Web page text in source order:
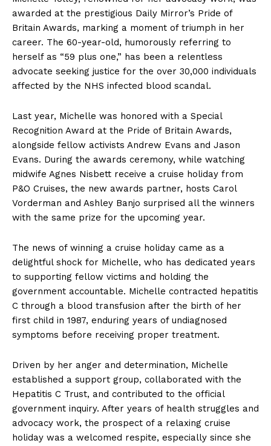
awarded at the prestigious Daily Mirror’s Pride of
Britain Awards, marking a moment of triumph in her
career. The 60-year-old, humorously referring to
herself as “59 plus one,” has been a relentless
advocate seeking justice for the over 30,000 individuals
affected by the NHS infected blood scandal.
Last year, Michelle was honored with a Special
Recognition Award at the Pride of Britain Awards,
alongside fellow activists Andrew Evans and Jason
Evans. During the awards ceremony, while watching
midwife Agnes Nisbett receive a cruise holiday from
P&O Cruises, the new awards partner, hosts Carol
Vorderman and Ashley Banjo surprised all the winners
with the same prize for the upcoming year.
The news of winning a cruise holiday came as a
delightful shock for Michelle, who has dedicated years
to supporting fellow victims and holding the
government accountable. Michelle contracted hepatitis
C through a blood transfusion after the birth of her
first child in 1987, enduring years of undiagnosed
symptoms before receiving proper treatment.
Driven by her anger and determination, Michelle
established a support group, collaborated with the
Hepatitis C Trust, and contributed to the official
government inquiry. After years of health struggles and
advocacy work, the prospect of a relaxing cruise
holiday was a welcomed respite, especially since she